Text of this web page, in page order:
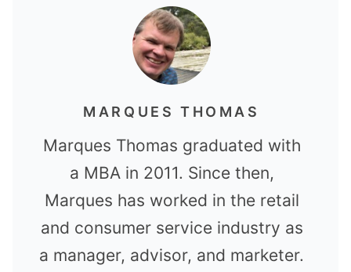
MARQUES THOMAS
Marques Thomas graduated with
a MBA in 2011. Since then,
Marques has worked in the retail
and consumer service industry as
a manager, advisor, and marketer.